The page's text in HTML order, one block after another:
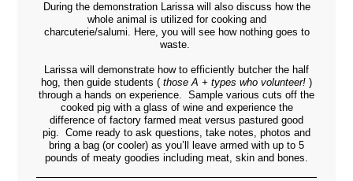
During the demonstration Larissa will also discuss how the
whole animal is utilized for cooking and
charcuterie/salumi. Here, you will see how nothing goes to
waste.
Larissa will demonstrate how to efficiently butcher the half
hog, then guide students ( those A + types who volunteer! )
through a hands on experience. Sample various cuts off the
cooked pig with a glass of wine and experience the
difference of factory farmed meat versus pastured good
pig. Come ready to ask questions, take notes, photos and
bring a bag (or cooler) as you’ll leave armed with up to 5
pounds of meaty goodies including meat, skin and bones.